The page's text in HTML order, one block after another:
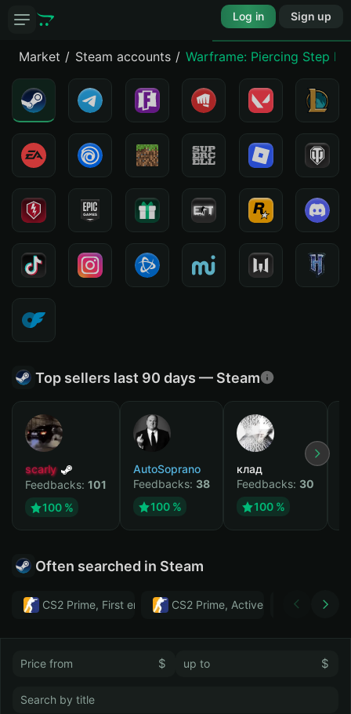
Log in Sign up
Market Steam accounts Warframe: Piercing Step
Top sellers last 90 days — Steam
scarly
Feedbacks: 101
100 %
AutoSoprano
Feedbacks: 38
100 %
клад
Feedbacks: 30
100 %
Often searched in Steam
CS2 Prime, First email, Active MM ban in CS2: No
CS2 Prime, Active MM ban in CS2:
Тwitch
$ $